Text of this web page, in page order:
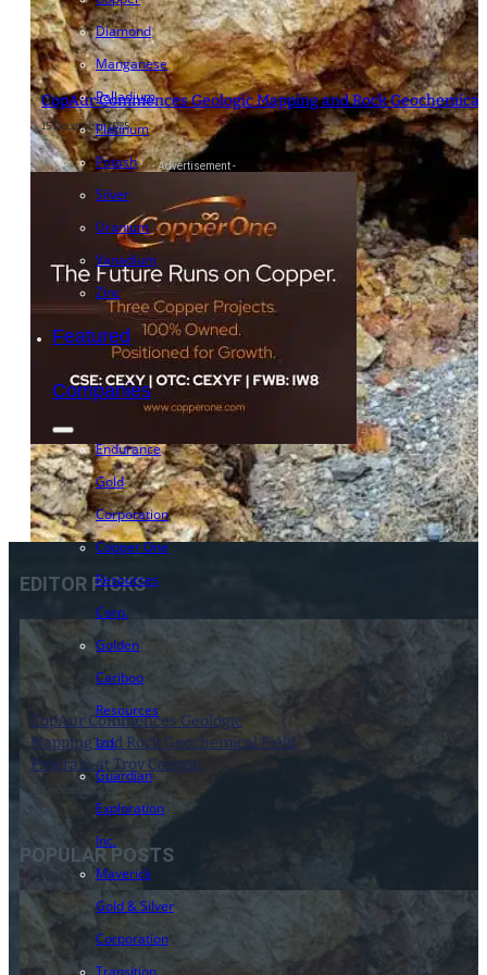
Diamond
Manganese
Palladium
Platinum
Potash
Silver
Uranium
Vanadium
Zinc
Featured
Companies
Endurance
Gold
Corporation
Copper One
Resources
Corp.
Golden
Cariboo
Resources
Ltd.
Guardian
Exploration
Inc.
Maverick
Gold & Silver
Corporation
Transition
CopAur Commences Geologic Mapping and Rock
15 December 2025
- Advertisement -
EDITOR PICKS
CopAur Commences Geologic
Mapping and Rock Geochemical Field
Program at Troy Canyon
15 December 2025
POPULAR POSTS